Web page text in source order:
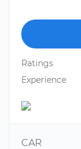
Ratings
Experience
CAR